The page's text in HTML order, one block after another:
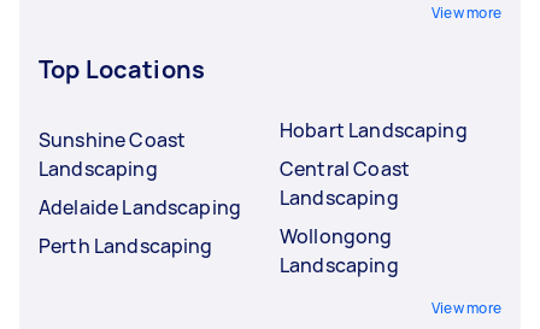
View more
Top Locations
Sunshine Coast
Landscaping
Adelaide Landscaping
Perth Landscaping
Hobart Landscaping
Central Coast
Landscaping
Wollongong
Landscaping
View more